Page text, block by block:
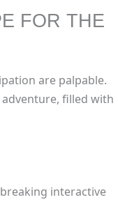
FOR THE
are palpable.
filled with
interactive